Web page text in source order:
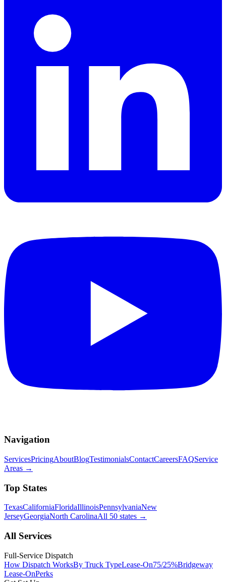
Navigation
ServicesPricingAboutBlogTestimonialsContactCareersFAQService
Areas →
Top States
TexasCaliforniaFloridaIllinoisPennsylvaniaNew
JerseyGeorgiaNorth CarolinaAll 50 states →
All Services
Full-Service Dispatch
How Dispatch WorksBy Truck TypeLease-On75/25%Bridgeway
Lease-OnPerks